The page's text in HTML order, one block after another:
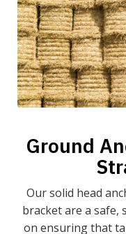
Ground
Our solid head
bracket are a safe,
on ensuring that